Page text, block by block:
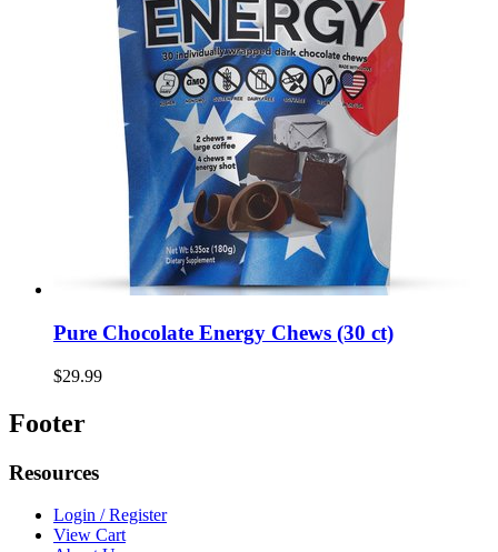
Pure Chocolate Energy Chews (30 ct)
$29.99
Footer
Resources
Login / Register
View Cart